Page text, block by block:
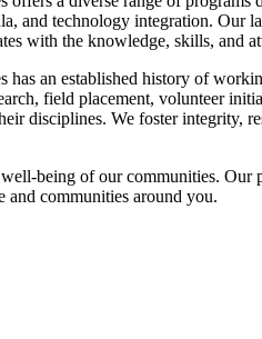
and technology integration. Our
with the knowledge, skills, and
an established history of
field placement, volunteer
disciplines. We foster integrity,
well-being of our communities.
and communities around you.